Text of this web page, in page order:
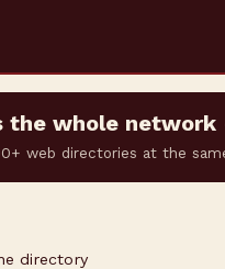
the whole
web directories at the
directory